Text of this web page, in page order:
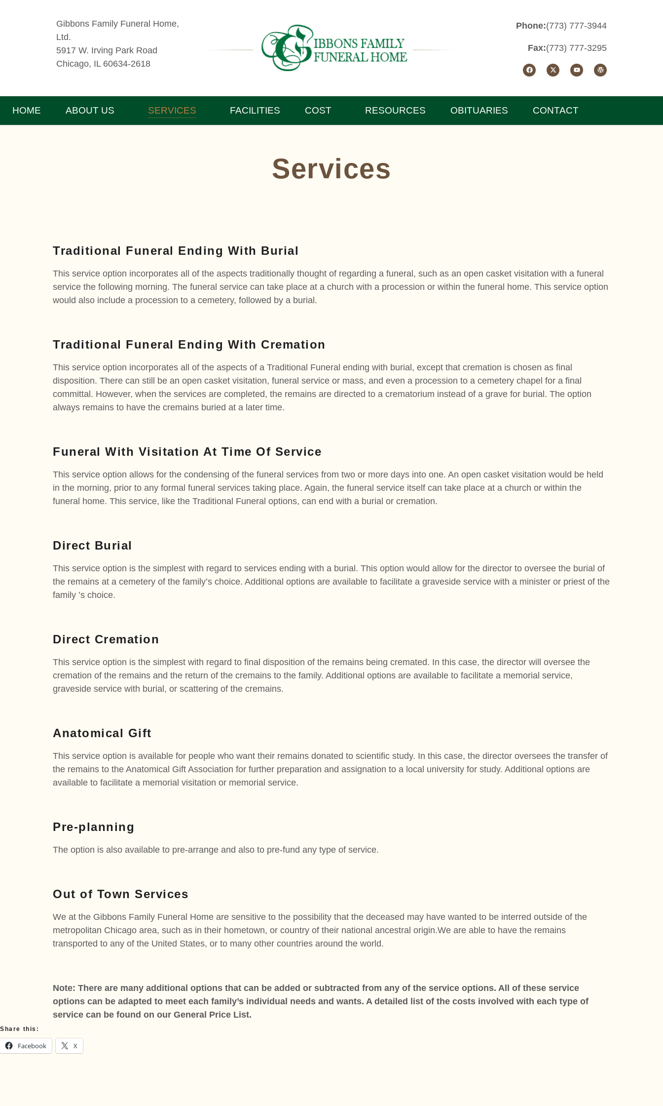
Gibbons Family Funeral Home,
Ltd.
5917 W. Irving Park Road
Chicago, IL 60634-2618
Phone:(773) 777-3944
Fax:(773) 777-3295
HOME ABOUT US SERVICES FACILITIES COST RESOURCES OBITUARIES CONTACT
Services
Traditional Funeral Ending With Burial
This service option incorporates all of the aspects traditionally thought of regarding a funeral, such as an open casket visitation with a funeral
service the following morning. The funeral service can take place at a church with a procession or within the funeral home. This service option
would also include a procession to a cemetery, followed by a burial.
Traditional Funeral Ending With Cremation
This service option incorporates all of the aspects of a Traditional Funeral ending with burial, except that cremation is chosen as final
disposition. There can still be an open casket visitation, funeral service or mass, and even a procession to a cemetery chapel for a final
committal. However, when the services are completed, the remains are directed to a crematorium instead of a grave for burial. The option
always remains to have the cremains buried at a later time.
Funeral With Visitation At Time Of Service
This service option allows for the condensing of the funeral services from two or more days into one. An open casket visitation would be held
in the morning, prior to any formal funeral services taking place. Again, the funeral service itself can take place at a church or within the
funeral home. This service, like the Traditional Funeral options, can end with a burial or cremation.
Direct Burial
This service option is the simplest with regard to services ending with a burial. This option would allow for the director to oversee the burial of
the remains at a cemetery of the family’s choice. Additional options are available to facilitate a graveside service with a minister or priest of the
family ’s choice.
Direct Cremation
This service option is the simplest with regard to final disposition of the remains being cremated. In this case, the director will oversee the
cremation of the remains and the return of the cremains to the family. Additional options are available to facilitate a memorial service,
graveside service with burial, or scattering of the cremains.
Anatomical Gift
This service option is available for people who want their remains donated to scientific study. In this case, the director oversees the transfer of
the remains to the Anatomical Gift Association for further preparation and assignation to a local university for study. Additional options are
available to facilitate a memorial visitation or memorial service.
Pre-planning
The option is also available to pre-arrange and also to pre-fund any type of service.
Out of Town Services
We at the Gibbons Family Funeral Home are sensitive to the possibility that the deceased may have wanted to be interred outside of the
metropolitan Chicago area, such as in their hometown, or country of their national ancestral origin.We are able to have the remains
transported to any of the United States, or to many other countries around the world.
Note: There are many additional options that can be added or subtracted from any of the service options. All of these service
options can be adapted to meet each family’s individual needs and wants. A detailed list of the costs involved with each type of
service can be found on our General Price List.
Share this:
Facebook X